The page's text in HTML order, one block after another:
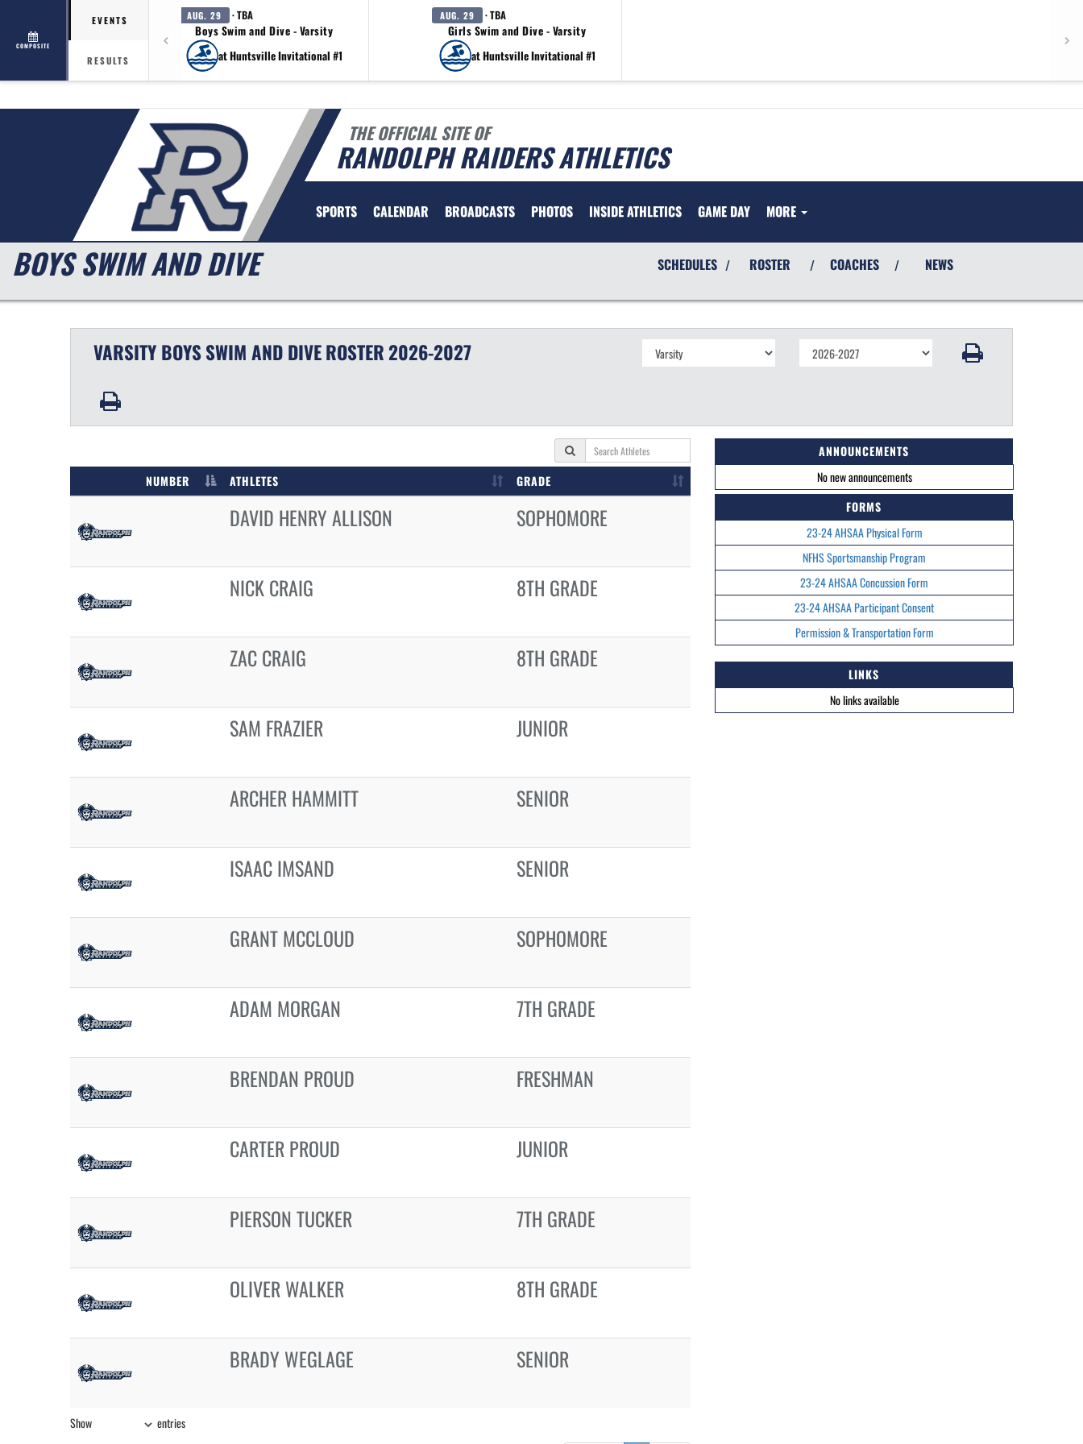
COMPOSITE
EVENTS
RESULTS
AUG. 29 · TBA
Boys Swim and Dive - Varsity
at Huntsville Invitational #1
AUG. 29 · TBA
Girls Swim and Dive - Varsity
at Huntsville Invitational #1
THE OFFICIAL SITE OF
RANDOLPH RAIDERS ATHLETICS
SPORTS CALENDAR BROADCASTS PHOTOS INSIDE ATHLETICS GAME DAY MORE
BOYS SWIM AND DIVE SCHEDULES / ROSTER / COACHES / NEWS
VARSITY BOYSSWIM AND DIVEROSTER 2026-2027
NUMBER ATHLETES GRADE
DAVID HENRY ALLISON SOPHOMORE
NICK CRAIG 8TH GRADE
ZAC CRAIG 8TH GRADE
SAM FRAZIER JUNIOR
ARCHER HAMMITT SENIOR
ISAAC IMSAND SENIOR
GRANT MCCLOUD SOPHOMORE
ADAM MORGAN 7TH GRADE
BRENDAN PROUD FRESHMAN
CARTER PROUD JUNIOR
PIERSON TUCKER 7TH GRADE
OLIVER WALKER 8TH GRADE
BRADY WEGLAGE SENIOR
Show entries
ANNOUNCEMENTS
No new announcements
FORMS
23-24 AHSAA Physical Form
NFHS Sportsmanship Program
23-24 AHSAA Concussion Form
23-24 AHSAA Participant Consent
Permission & Transportation Form
LINKS
No links available